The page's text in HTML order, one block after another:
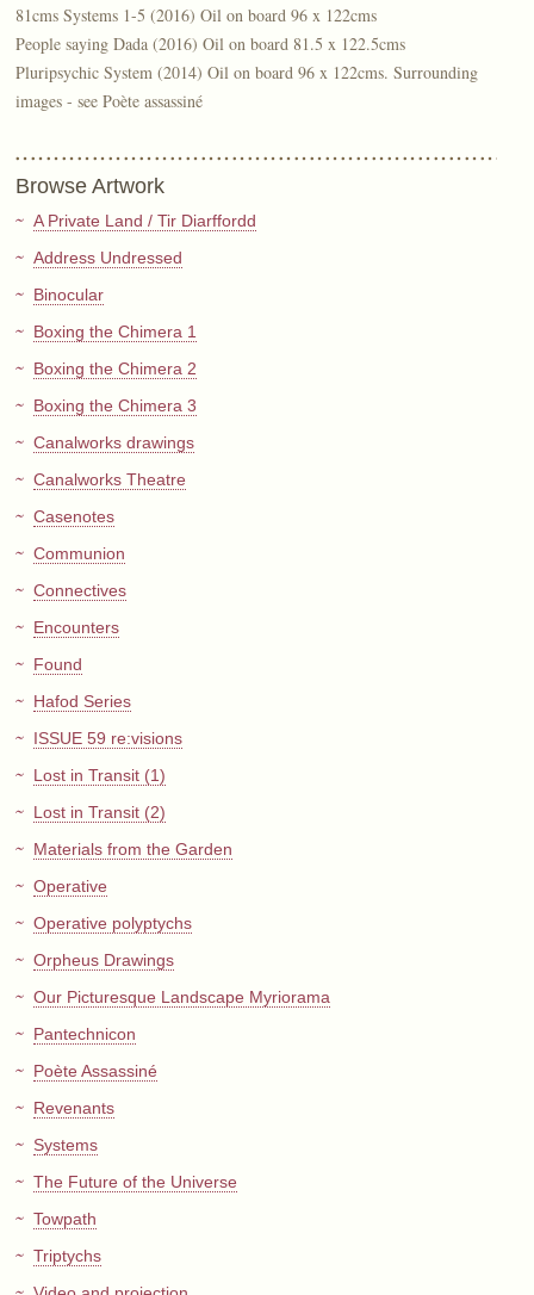
81cms Systems 1-5 (2016) Oil on board 96 x 122cms
People saying Dada (2016) Oil on board 81.5 x 122.5cms
Pluripsychic System (2014) Oil on board 96 x 122cms. Surrounding
images - see Poète assassiné
Browse Artwork
A Private Land / Tir Diarffordd
Address Undressed
Binocular
Boxing the Chimera 1
Boxing the Chimera 2
Boxing the Chimera 3
Canalworks drawings
Canalworks Theatre
Casenotes
Communion
Connectives
Encounters
Found
Hafod Series
ISSUE 59 re:visions
Lost in Transit (1)
Lost in Transit (2)
Materials from the Garden
Operative
Operative polyptychs
Orpheus Drawings
Our Picturesque Landscape Myriorama
Pantechnicon
Poète Assassiné
Revenants
Systems
The Future of the Universe
Towpath
Triptychs